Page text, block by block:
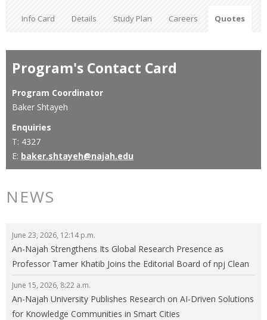
Info Card Details Study Plan Careers Quotes
Program's Contact Card
Program Coordinator
Baker Shtayeh
Enquiries
T: 4327
E: baker.shtayeh@najah.edu
NEWS
June 23, 2026, 12:14 p.m.
An-Najah Strengthens Its Global Research Presence as
Professor Tamer Khatib Joins the Editorial Board of npj Clean
Energy
June 15, 2026, 8:22 a.m.
An-Najah University Publishes Research on AI-Driven Solutions
for Knowledge Communities in Smart Cities